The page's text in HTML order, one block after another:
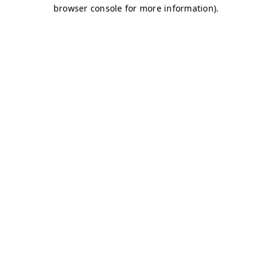
browser console for more information).